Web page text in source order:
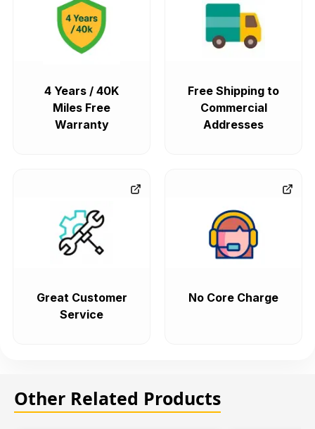
4 Years / 40K
Miles Free
Warranty
Free Shipping to
Commercial
Addresses
Great Customer
Service
No Core Charge
Other Related Products